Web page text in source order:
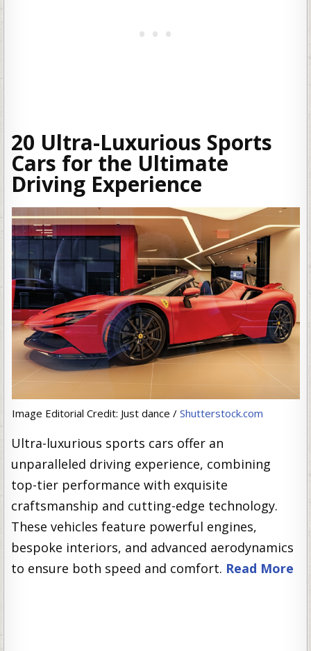
20 Ultra-Luxurious Sports
Cars for the Ultimate
Driving Experience
Image Editorial Credit: Just dance / Shutterstock.com
Ultra-luxurious sports cars offer an
unparalleled driving experience, combining
top-tier performance with exquisite
craftsmanship and cutting-edge technology.
These vehicles feature powerful engines,
bespoke interiors, and advanced aerodynamics
to ensure both speed and comfort. Read More